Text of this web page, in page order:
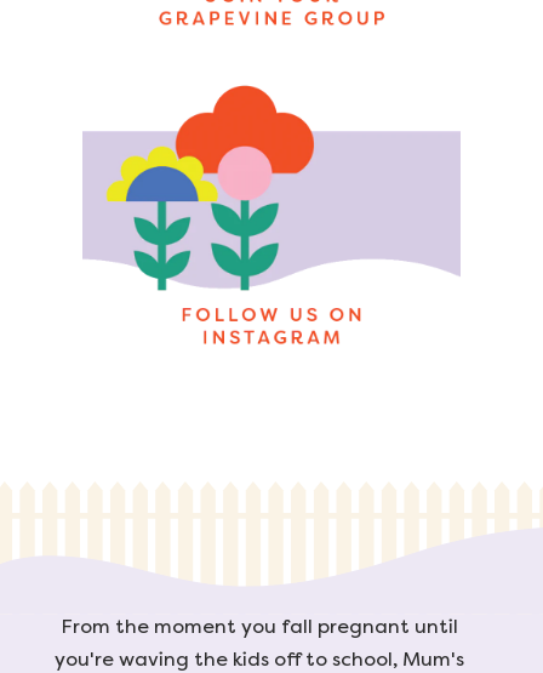
From the moment you fall pregnant until
you're waving the kids off to school, Mum's